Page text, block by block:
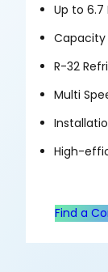
Up to 6.7
Capacity
R-32
Multi
High-
Find a